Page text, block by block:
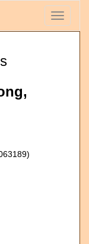
Toggle